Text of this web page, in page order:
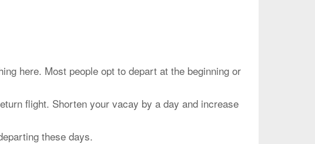
here. Most people opt to depart at the beginning or
flight. Shorten your vacay by a day and increase
these days.